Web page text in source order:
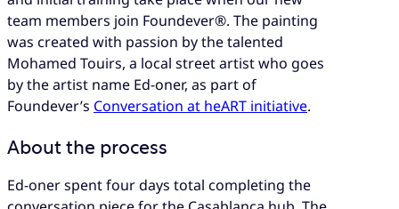
team members join Foundever®. The painting
was created with passion by the talented
Mohamed Touirs, a local street artist who goes
by the artist name Ed-oner, as part of
Foundever’s Conversation at heART initiative.
About the process
Ed-oner spent four days total completing the